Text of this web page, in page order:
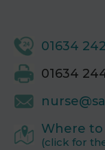
01634
01634
Where
(click for